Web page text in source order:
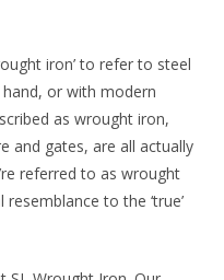
iron’ to refer to steel
or with modern
as wrought iron,
and gates, are all actually
referred to as wrought
to the ‘true’